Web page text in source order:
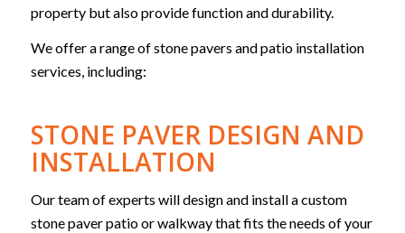
property but also provide function and durability.
We offer a range of stone pavers and patio installation
services, including:
STONE PAVER DESIGN AND
INSTALLATION
Our team of experts will design and install a custom
stone paver patio or walkway that fits the needs of your